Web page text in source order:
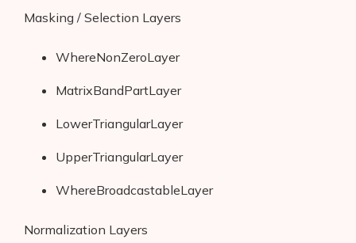
Masking / Selection Layers
WhereNonZeroLayer
MatrixBandPartLayer
LowerTriangularLayer
UpperTriangularLayer
WhereBroadcastableLayer
Normalization Layers